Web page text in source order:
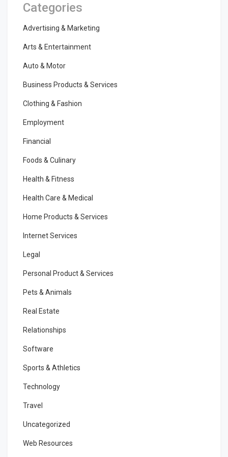
Categories
Advertising & Marketing
Arts & Entertainment
Auto & Motor
Business Products & Services
Clothing & Fashion
Employment
Financial
Foods & Culinary
Health & Fitness
Health Care & Medical
Home Products & Services
Internet Services
Legal
Personal Product & Services
Pets & Animals
Real Estate
Relationships
Software
Sports & Athletics
Technology
Travel
Uncategorized
Web Resources